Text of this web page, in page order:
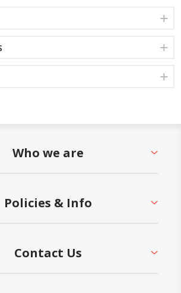
Who we are
Policies & Info
Contact Us